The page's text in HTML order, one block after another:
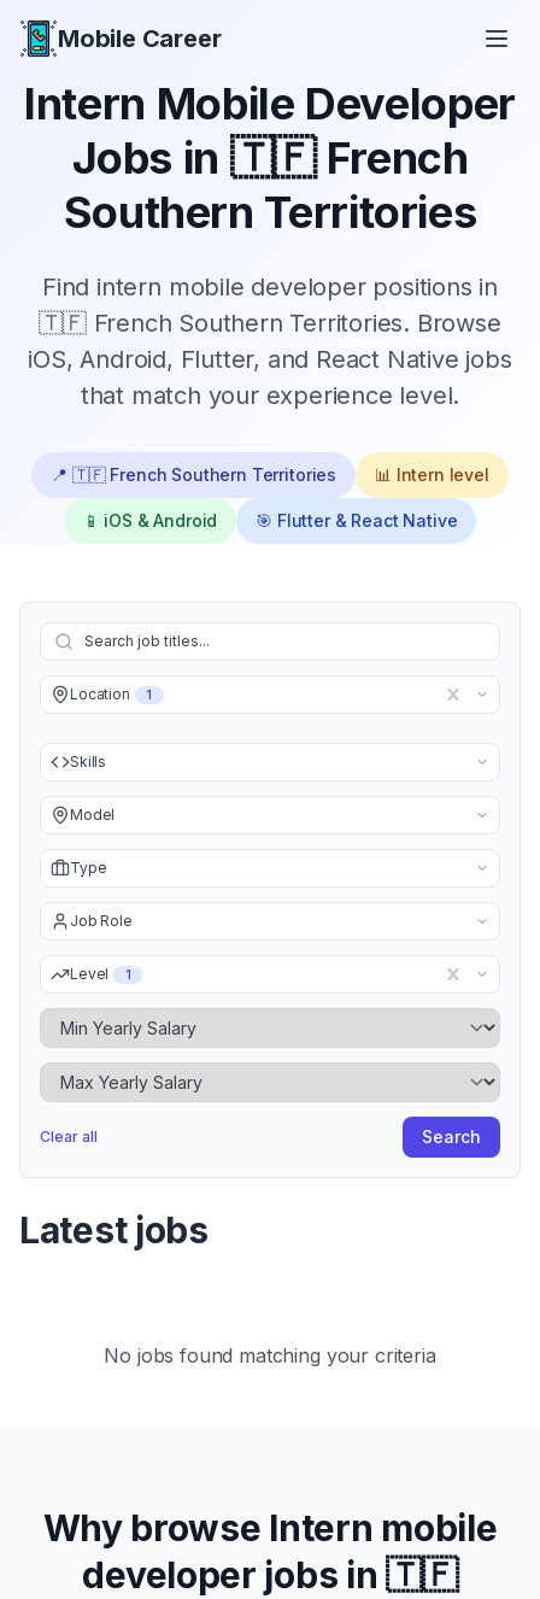
Mobile Career
Intern Mobile Developer
Jobs in 🇹🇫 French
Southern Territories
Find intern mobile developer positions in
🇹🇫 French Southern Territories. Browse
iOS, Android, Flutter, and React Native jobs
that match your experience level.
📍 🇹🇫 French Southern Territories 📊 Intern level
📱 iOS & Android 🎯 Flutter & React Native
Location 1
Skills
Model
Type
Job Role
Level 1
Minimum Yearly Salary
Maximum Yearly Salary
Clear all Search
Latest jobs
No jobs found matching your criteria
Why browse Intern mobile
developer jobs in🇹🇫